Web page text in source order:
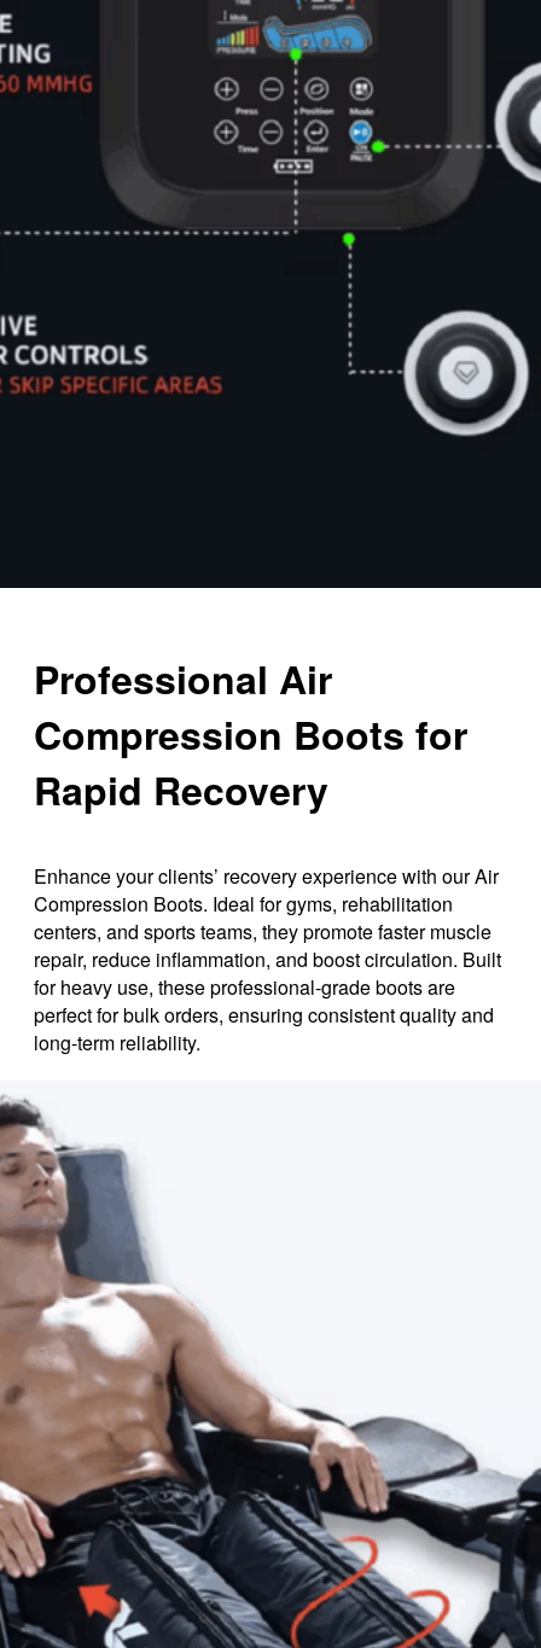
Professional Air
Compression Boots for
Rapid Recovery
Enhance your clients’ recovery experience with our Air
Compression Boots. Ideal for gyms, rehabilitation
centers, and sports teams, they promote faster muscle
repair, reduce inflammation, and boost circulation. Built
for heavy use, these professional-grade boots are
perfect for bulk orders, ensuring consistent quality and
long-term reliability.